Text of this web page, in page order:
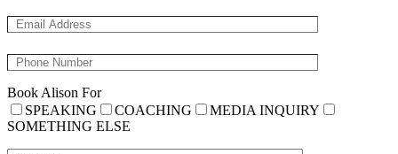
Book Alison For
SPEAKING
COACHING
MEDIA INQUIRY
SOMETHING ELSE